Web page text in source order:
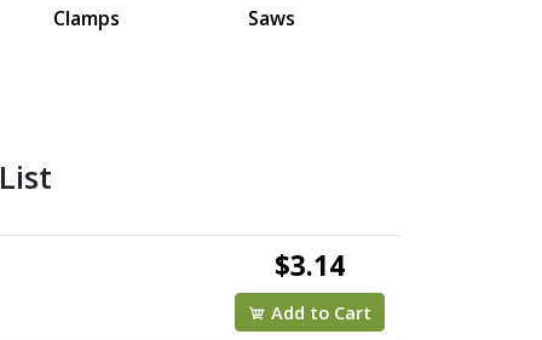
Clamps Saws
$3.14
Add to Cart